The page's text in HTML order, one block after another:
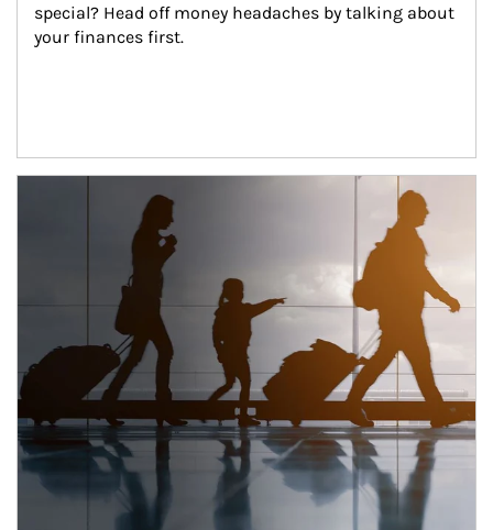
special? Head off money headaches by talking about
your finances first.